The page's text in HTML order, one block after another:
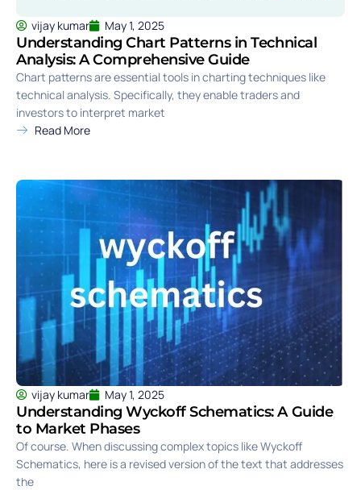
vijay kumar May 1, 2025
Understanding Chart Patterns in Technical
Analysis: A Comprehensive Guide
Chart patterns are essential tools in charting techniques like
technical analysis. Specifically, they enable traders and
investors to interpret market
Read More
vijay kumar May 1, 2025
Understanding Wyckoff Schematics: A Guide
to Market Phases
Of course. When discussing complex topics like Wyckoff
Schematics, here is a revised version of the text that addresses
the